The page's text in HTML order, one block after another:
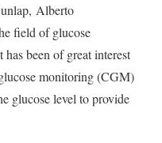
Alberto
field of glucose
has been of great interest
monitoring (CGM)
glucose level to provide